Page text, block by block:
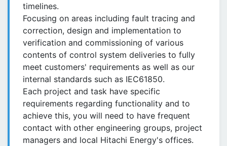
timelines.
Focusing on areas including fault tracing and
correction, design and implementation to
verification and commissioning of various
contents of control system deliveries to fully
meet customers' requirements as well as our
internal standards such as IEC61850.
Each project and task have specific
requirements regarding functionality and to
achieve this, you will need to have frequent
contact with other engineering groups, project
managers and local Hitachi Energy's offices.